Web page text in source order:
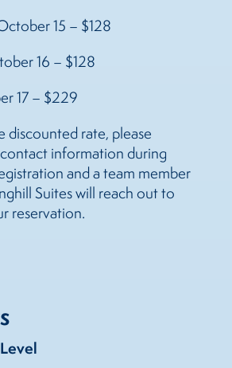
15 – $128
16 – $128
17 – $229
discounted rate, please
information during
and a team member
Suites will reach out to
reservation.